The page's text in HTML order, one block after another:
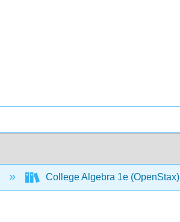
College Algebra 1e (OpenStax)